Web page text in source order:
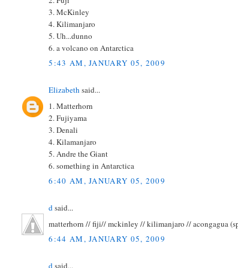
3. McKinley
4. Kilimanjaro
5. Uh...dunno
6. a volcano on Antarctica
5:43 AM, JANUARY 05, 2009
Elizabeth said...
1. Matterhorn
2. Fujiyama
3. Denali
4. Kilamanjaro
5. Andre the Giant
6. something in Antarctica
6:40 AM, JANUARY 05, 2009
dsaid...
matterhorn // fiji// mckinley // kilimanjaro // acongagua
6:44 AM, JANUARY 05, 2009
d said...